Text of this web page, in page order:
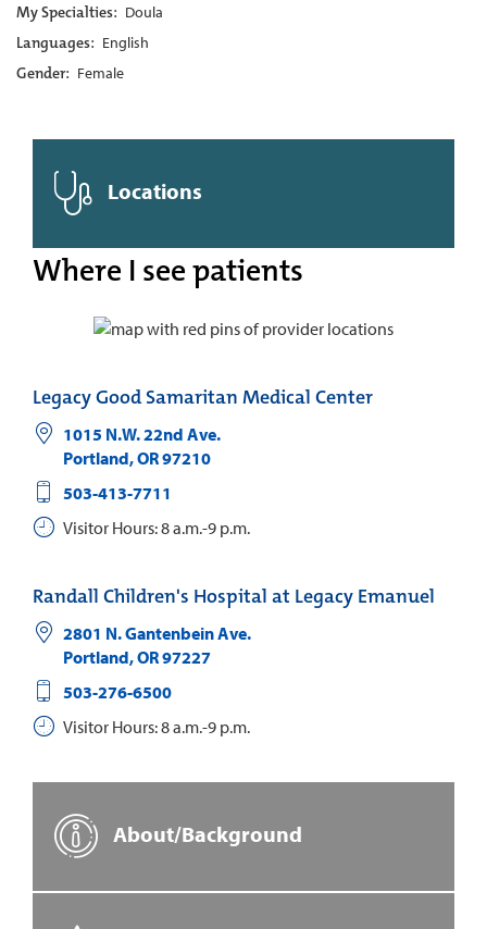
My Specialties: Doula
Languages: English
Gender: Female
Locations
Where I see patients
Legacy Good Samaritan Medical Center
1015 N.W. 22nd Ave.
Portland,OR97210
503-413-7711
Visitor Hours: 8 a.m.-9 p.m.
Randall Children's Hospital at Legacy Emanuel
2801 N. Gantenbein Ave.
Portland,OR97227
503-276-6500
Visitor Hours: 8 a.m.-9 p.m.
About/Background